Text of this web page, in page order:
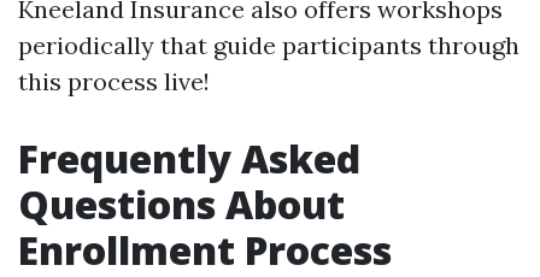
Kneeland Insurance also offers workshops
periodically that guide participants through
this process live!
Frequently Asked
Questions About
Enrollment Process